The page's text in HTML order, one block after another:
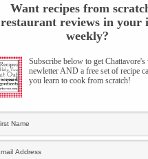
Want recipes from
restaurant reviews in your
weekly?
Subscribe below to get
newletter AND a free set of recipe
you learn to cook from scratch!